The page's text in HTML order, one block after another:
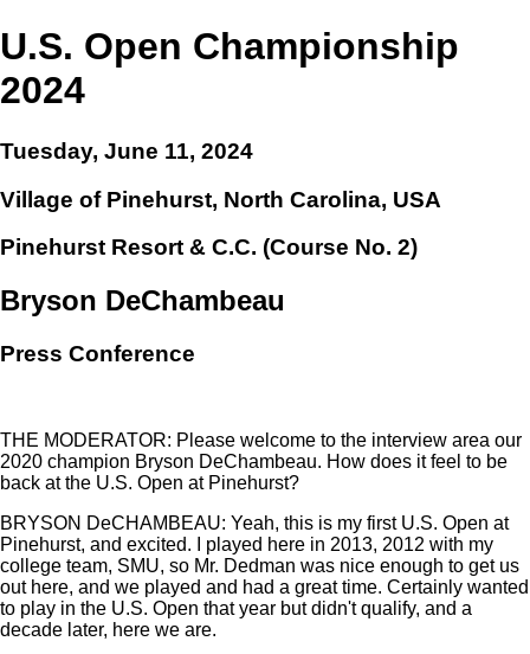
U.S. Open Championship
2024
Tuesday, June 11, 2024
Village of Pinehurst, North Carolina, USA
Pinehurst Resort & C.C. (Course No. 2)
Bryson DeChambeau
Press Conference
THE MODERATOR: Please welcome to the interview area our
2020 champion Bryson DeChambeau. How does it feel to be
back at the U.S. Open at Pinehurst?
BRYSON DeCHAMBEAU: Yeah, this is my first U.S. Open at
Pinehurst, and excited. I played here in 2013, 2012 with my
college team, SMU, so Mr. Dedman was nice enough to get us
out here, and we played and had a great time. Certainly wanted
to play in the U.S. Open that year but didn't qualify, and a
decade later, here we are.